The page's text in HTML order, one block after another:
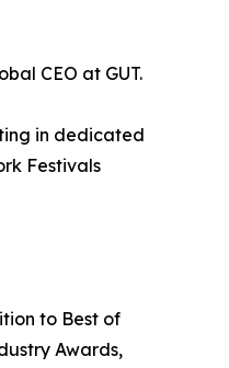
CEO at GUT.
in dedicated
Festivals
to Best of
Awards,